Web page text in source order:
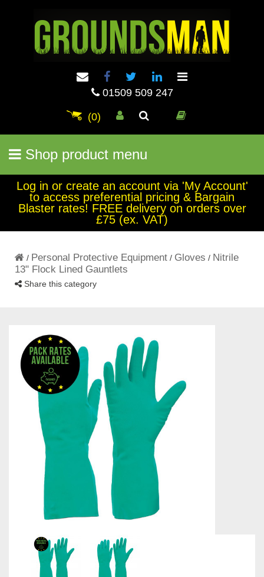
01509 509 247
(0)
Shop product menu
Log in or create an account via 'My Account'
to access preferential pricing & Bargain
Blaster rates! FREE delivery on orders over
£75 (ex. VAT)
/ Personal Protective Equipment / Gloves / Nitrile
13" Flock Lined Gauntlets
Share this category